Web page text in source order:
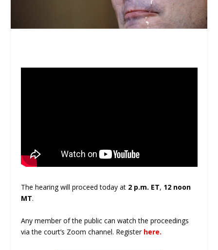
The hearing will proceed today at 2 p.m. ET, 12 noon
MT.
Any member of the public can watch the proceedings
via the court’s Zoom channel. Register here.